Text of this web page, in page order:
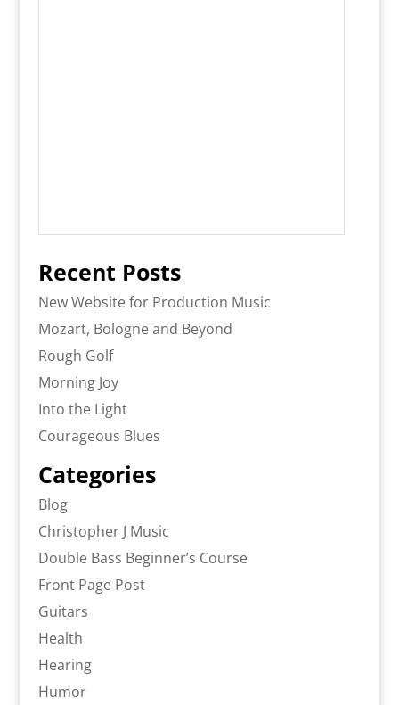
Recent Posts
New Website for Production Music
Mozart, Bologne and Beyond
Rough Golf
Morning Joy
Into the Light
Courageous Blues
Categories
Blog
Christopher J Music
Double Bass Beginner’s Course
Front Page Post
Guitars
Health
Hearing
Humor